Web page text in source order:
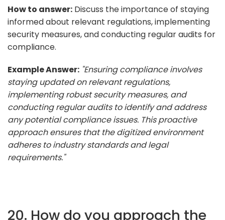
How to answer: Discuss the importance of staying
informed about relevant regulations, implementing
security measures, and conducting regular audits for
compliance.
Example Answer: "Ensuring compliance involves
staying updated on relevant regulations,
implementing robust security measures, and
conducting regular audits to identify and address
any potential compliance issues. This proactive
approach ensures that the digitized environment
adheres to industry standards and legal
requirements."
20. How do you approach the